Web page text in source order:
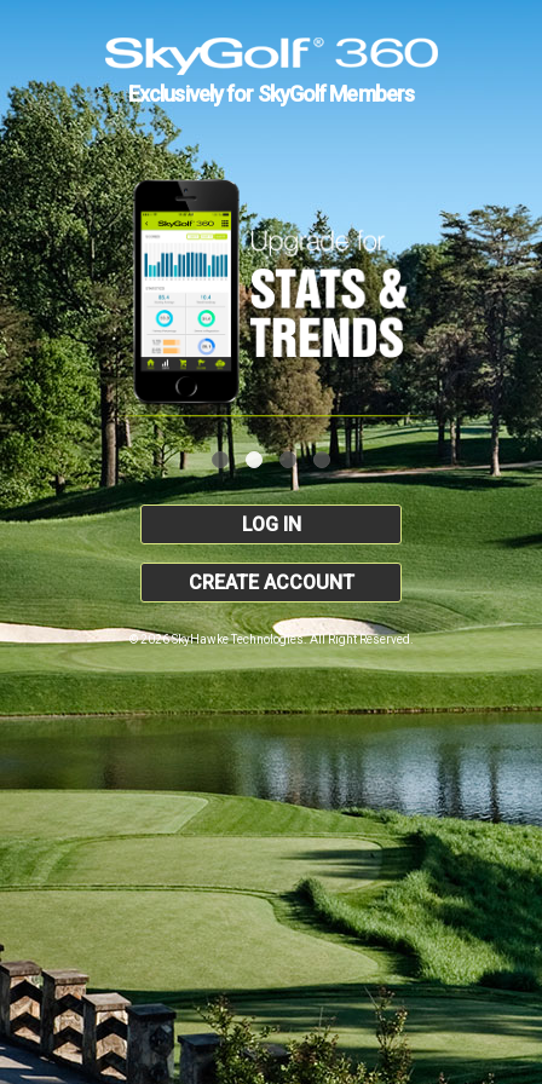
Exclusively for SkyGolf Members
LOG IN
CREATE ACCOUNT
© 2026 SkyHawke Technologies. All Right Reserved.